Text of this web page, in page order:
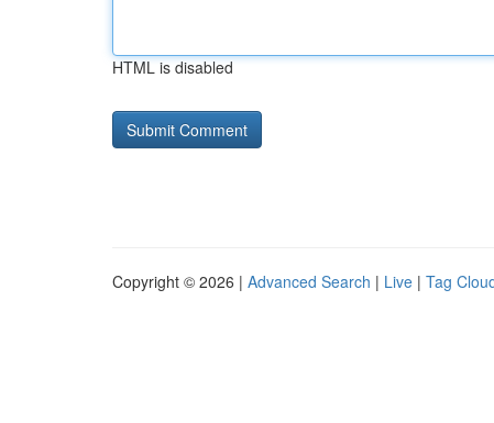
HTML is disabled
Copyright © 2026 | Advanced Search | Live | Tag